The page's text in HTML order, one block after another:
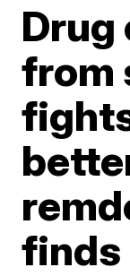
Drug
from
finds